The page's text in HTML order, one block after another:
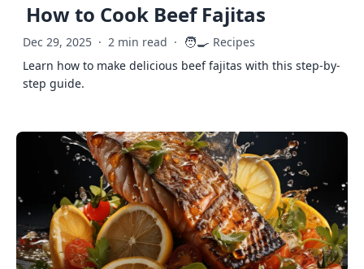
How to Cook Beef Fajitas
Dec 29, 2025 · 2 min read · 🧑‍🍳 Recipes
Learn how to make delicious beef fajitas with this step-by-
step guide.